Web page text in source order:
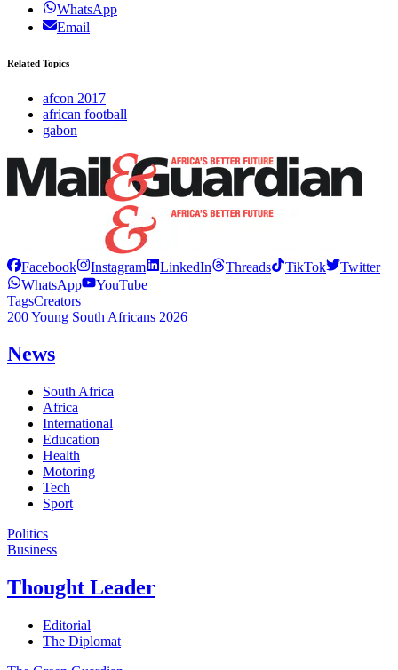
WhatsApp
Email
Related Topics
afcon 2017
african football
gabon
Facebook Instagram LinkedIn Threads TikTok
Twitter
WhatsApp
YouTube
TagsCreators
200 Young South Africans 2026
News
South Africa
Africa
International
Education
Health
Motoring
Tech
Sport
Politics
Business
Thought Leader
Editorial
The Diplomat